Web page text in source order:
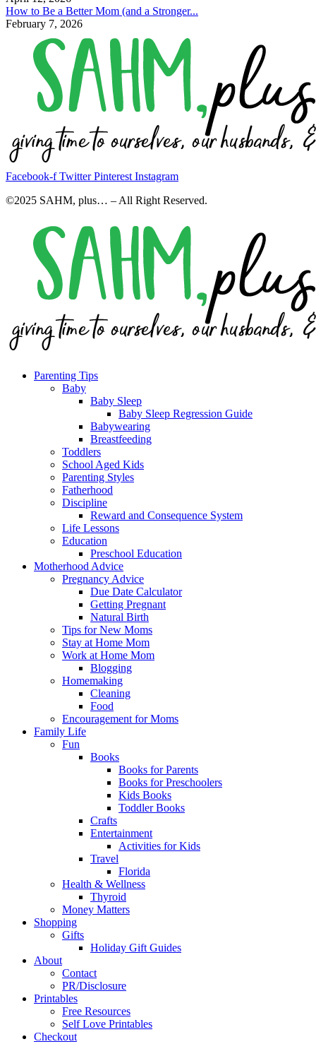
How to Be a Better Mom (and a Stronger...
February 7, 2026
Facebook-f Twitter Pinterest Instagram
©2025 SAHM, plus… – All Right Reserved.
Parenting Tips
Baby
Baby Sleep
Baby Sleep Regression Guide
Babywearing
Breastfeeding
Toddlers
School Aged Kids
Parenting Styles
Fatherhood
Discipline
Reward and Consequence System
Life Lessons
Education
Preschool Education
Motherhood Advice
Pregnancy Advice
Due Date Calculator
Getting Pregnant
Natural Birth
Tips for New Moms
Stay at Home Mom
Work at Home Mom
Blogging
Homemaking
Cleaning
Food
Encouragement for Moms
Family Life
Fun
Books
Books for Parents
Books for Preschoolers
Kids Books
Toddler Books
Crafts
Entertainment
Activities for Kids
Travel
Florida
Health & Wellness
Thyroid
Money Matters
Shopping
Gifts
Holiday Gift Guides
About
Contact
PR/Disclosure
Printables
Free Resources
Self Love Printables
Checkout